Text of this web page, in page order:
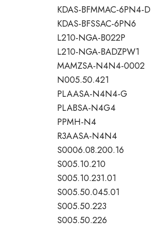
KDAS-BFMMAC-6PN4-D
KDAS-BFSSAC-6PN6
L210-NGA-B022P
L210-NGA-BADZPW1
MAMZSA-N4N4-0002
N005.50.421
PLAASA-N4N4-G
PLABSA-N4G4
PPMH-N4
R3AASA-N4N4
S0006.08.200.16
S005.10.210
S005.10.231.01
S005.50.045.01
S005.50.223
S005.50.226